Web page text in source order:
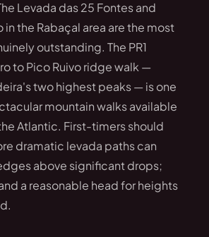
Levada das 25 Fontes and
in the Rabaçal area are the most
outstanding. The PR1
to Pico Ruivo ridge walk —
two highest peaks — is one
mountain walks available
Atlantic. First-timers should
dramatic levada paths can
above significant drops;
a reasonable head for heights